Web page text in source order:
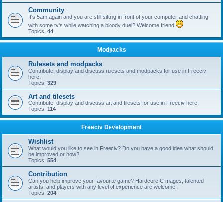
Community
It's 5am again and you are still sitting in front of your computer and chatting
with some tv's while watching a bloody duel? Welcome friend
Topics: 44
Modpacks
Rulesets and modpacks
Contribute, display and discuss rulesets and modpacks for use in Freeciv
here.
Topics: 329
Art and tilesets
Contribute, display and discuss art and tilesets for use in Freeciv here.
Topics: 114
Freeciv Development
Wishlist
What would you like to see in Freeciv? Do you have a good idea what should
be improved or how?
Topics: 554
Contribution
Can you help improve your favourite game? Hardcore C mages, talented
artists, and players with any level of experience are welcome!
Topics: 204